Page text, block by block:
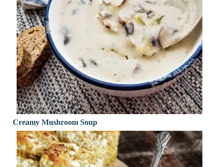
Creamy Mushroom Soup